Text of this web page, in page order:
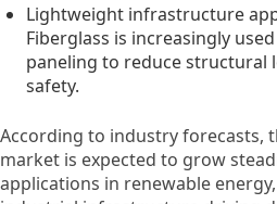
Lightweight infrastructure
Fiberglass is increasingly
paneling to reduce structural
safety.
According to industry forecasts,
market is expected to grow
applications in renewable